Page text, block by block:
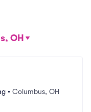
OH
• Columbus, OH